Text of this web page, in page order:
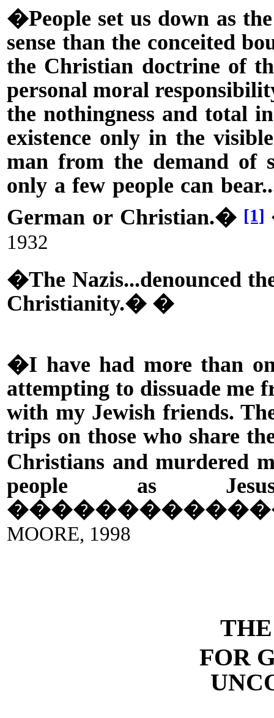
�People set us down as
sense than the conceited
the Christian doctrine of
personal moral
the nothingness and total
existence only in the
man from the demand of
only a few people can
German or Christian.� [1]
1932
�The Nazis...denounced
Christianity.� �
�I have had more than
attempting to dissuade me
with my Jewish friends.
trips on those who share
Christians and murdered
people as Jesus
MOORE, 1998
FOR